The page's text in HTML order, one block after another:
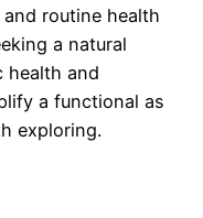
routine health
a natural
health and
a functional as
exploring.